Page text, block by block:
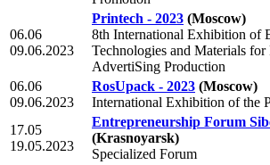
06.06
09.06.2023
Printech - 2023 (Moscow)
8th International Exhibition of
Technologies and Materials for
AdvertiSing Production
06.06
09.06.2023
RosUpack - 2023 (Moscow)
International Exhibition of the
17.05
19.05.2023
Entrepreneurship Forum
(Krasnoyarsk)
Specialized Forum